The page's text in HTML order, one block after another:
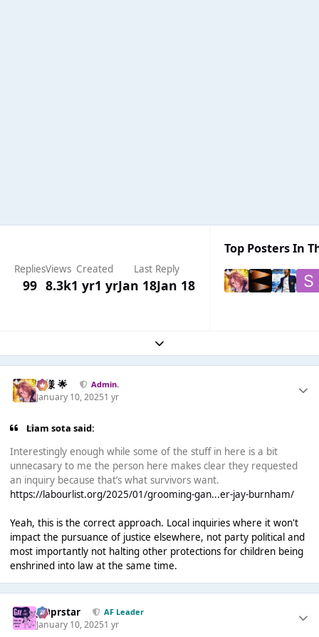
Replies
99
Views
8.3k
Created
1 yr1 yr
Last Reply
Jan 18Jan 18
Top Posters In
Expand topic overview
Iz様 🌟 Admin.
January 10, 20251 yr
Liam sota said:
Interestingly enough while some of the stuff in here is a bit
unnecasary to me the person here makes clear they requested
an inquiry because that’s what survivors want.
https://labourlist.org/2025/01/grooming-gan...er-jay-burnham/
Yeah, this is the correct approach. Local inquiries where it won't
impact the pursuance of justice elsewhere, not party political and
most importantly not halting other protections for children being
enshrined into law at the same time.
J00prstar AF Leader
January 10, 20251 yr